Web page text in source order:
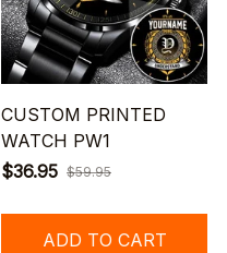
CUSTOM PRINTED
WATCH PW1
$36.95 $59.95
ADD TO CART